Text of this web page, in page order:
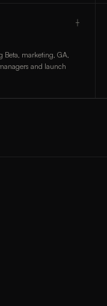
┼
Beta, marketing, GA,
and launch